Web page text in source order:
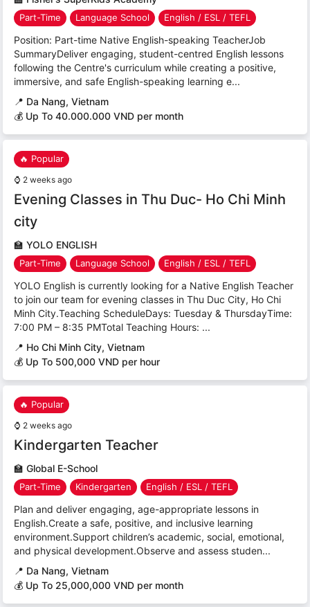
Part-Time Language School English / ESL / TEFL
Position: Part-time Native English-speaking TeacherJob
SummaryDeliver engaging, student-centred English lessons
following the Centre's curriculum while creating a positive,
immersive, and safe English-speaking learning e...
📍 Da Nang, Vietnam
💰 Up To 40.000.000 VND per month
🔥 Popular
⌚ 2 weeks ago
Evening Classes in Thu Duc- Ho Chi Minh
city
🏫 YOLO ENGLISH
Part-Time Language School English / ESL / TEFL
YOLO English is currently looking for a Native English Teacher
to join our team for evening classes in Thu Duc City, Ho Chi
Minh City.Teaching ScheduleDays: Tuesday & ThursdayTime:
7:00 PM – 8:35 PMTotal Teaching Hours: ...
📍 Ho Chi Minh City, Vietnam
💰 Up To 500,000 VND per hour
🔥 Popular
⌚ 2 weeks ago
Kindergarten Teacher
🏫 Global E-School
Part-Time Kindergarten English / ESL / TEFL
Plan and deliver engaging, age-appropriate lessons in
English.Create a safe, positive, and inclusive learning
environment.Support children’s academic, social, emotional,
and physical development.Observe and assess studen...
📍 Da Nang, Vietnam
💰 Up To 25,000,000 VND per month